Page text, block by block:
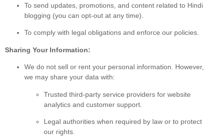
To send updates, promotions, and content related to Hindi
blogging (you can opt-out at any time).
To comply with legal obligations and enforce our policies.
Sharing Your Information:
We do not sell or rent your personal information. However,
we may share your data with:
Trusted third-party service providers for website
analytics and customer support.
Legal authorities when required by law or to protect
our rights.